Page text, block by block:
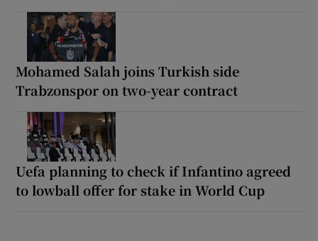
Mohamed Salah joins Turkish side
Trabzonspor on two-year contract
Uefa planning to check if Infantino agreed
to lowball offer for stake in World Cup